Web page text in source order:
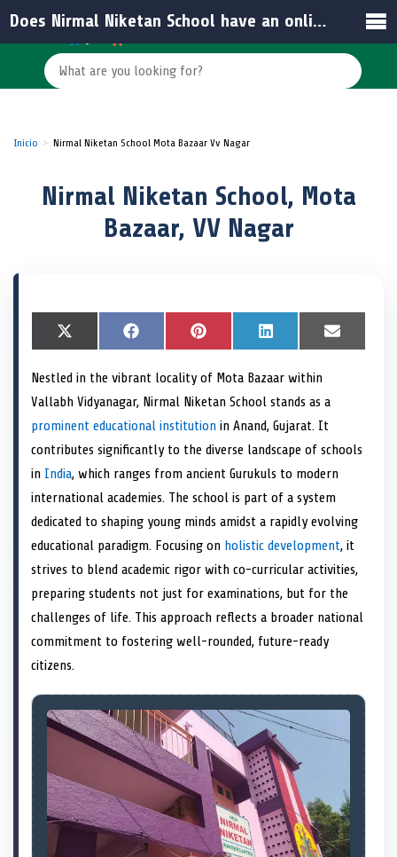
Inicio Nirmal Niketan School Mota Bazaar Vv Nagar
Nirmal Niketan School, Mota
Bazaar, VV Nagar
S
h
r
e
o
n
X
(
w
t
t
r
S
h
r
e
o
n
F
a
e
b
o
o
S
h
r
e
o
n
P
i
t
e
r
e
t
S
h
r
e
o
n
L
i
k
e
d
I
S
h
E
m
Nestled in the vibrant locality of Mota Bazaar within
Vallabh Vidyanagar, Nirmal Niketan School stands as a
prominent educational institution in Anand, Gujarat. It
contributes significantly to the diverse landscape of schools
in India, which ranges from ancient Gurukuls to modern
international academies. The school is part of a system
dedicated to shaping young minds amidst a rapidly evolving
educational paradigm. Focusing on holistic development, it
strives to blend academic rigor with co-curricular activities,
preparing students not just for examinations, but for the
challenges of life. This approach reflects a broader national
commitment to fostering well-rounded, future-ready
citizens.
Does Nirmal Niketan School have an online presence?